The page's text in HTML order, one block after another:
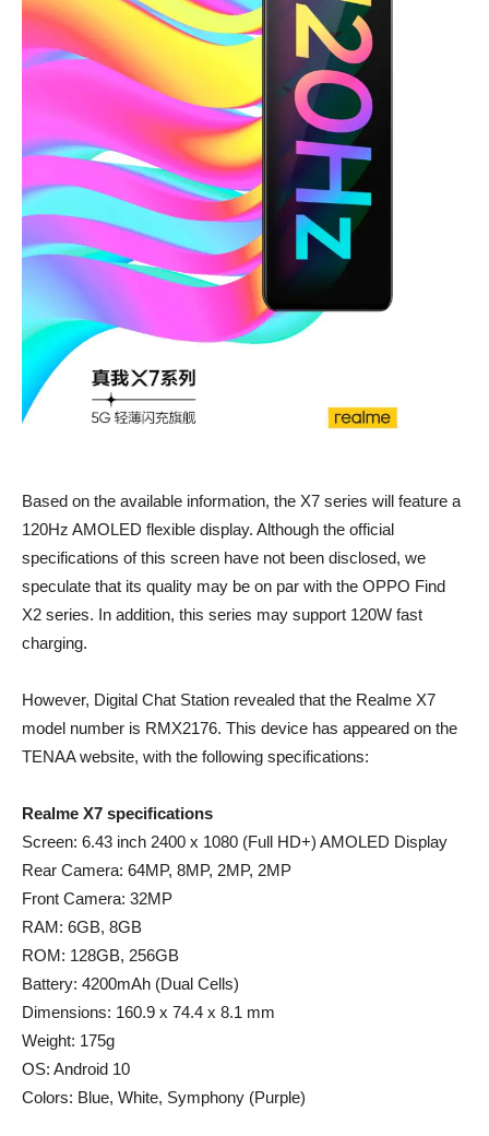
Based on the available information, the X7 series will feature a
120Hz AMOLED flexible display. Although the official
specifications of this screen have not been disclosed, we
speculate that its quality may be on par with the OPPO Find
X2 series. In addition, this series may support 120W fast
charging.
However, Digital Chat Station revealed that the Realme X7
model number is RMX2176. This device has appeared on the
TENAA website, with the following specifications:
Realme X7 specifications
Screen: 6.43 inch 2400 x 1080 (Full HD+) AMOLED Display
Rear Camera: 64MP, 8MP, 2MP, 2MP
Front Camera: 32MP
RAM: 6GB, 8GB
ROM: 128GB, 256GB
Battery: 4200mAh (Dual Cells)
Dimensions: 160.9 x 74.4 x 8.1 mm
Weight: 175g
OS: Android 10
Colors: Blue, White, Symphony (Purple)